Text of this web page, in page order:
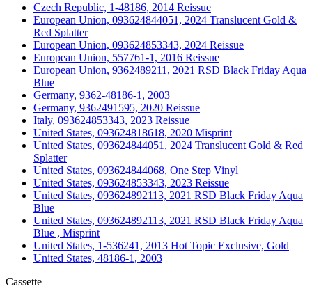
Czech Republic, 1-48186, 2014 Reissue
European Union, 093624844051, 2024 Translucent Gold &
Red Splatter
European Union, 093624853343, 2024 Reissue
European Union, 557761-1, 2016 Reissue
European Union, 9362489211, 2021 RSD Black Friday Aqua
Blue
Germany, 9362-48186-1, 2003
Germany, 9362491595, 2020 Reissue
Italy, 093624853343, 2023 Reissue
United States, 093624818618, 2020 Misprint
United States, 093624844051, 2024 Translucent Gold & Red
Splatter
United States, 093624844068, One Step Vinyl
United States, 093624853343, 2023 Reissue
United States, 093624892113, 2021 RSD Black Friday Aqua
Blue
United States, 093624892113, 2021 RSD Black Friday Aqua
Blue , Misprint
United States, 1-536241, 2013 Hot Topic Exclusive, Gold
United States, 48186-1, 2003
Cassette